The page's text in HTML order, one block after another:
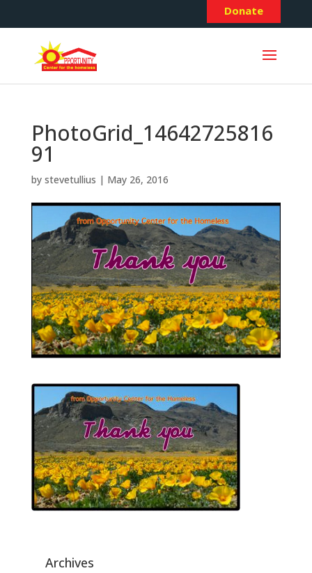
Donate
PhotoGrid_14642725816
91
by stevetullius | May 26, 2016
Archives